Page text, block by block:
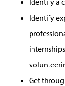
Identify a
Identify
Get